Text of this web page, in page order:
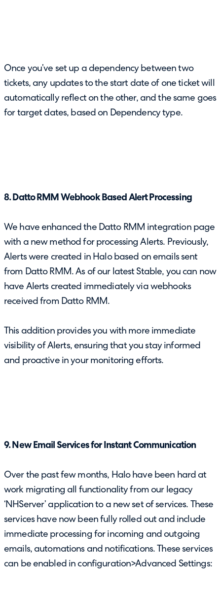
Once you’ve set up a dependency between two
tickets, any updates to the start date of one ticket will
automatically reflect on the other, and the same goes
for target dates, based on Dependency type.
8. Datto RMM Webhook Based Alert Processing
We have enhanced the Datto RMM integration page
with a new method for processing Alerts. Previously,
Alerts were created in Halo based on emails sent
from Datto RMM. As of our latest Stable, you can now
have Alerts created immediately via webhooks
received from Datto RMM.
This addition provides you with more immediate
visibility of Alerts, ensuring that you stay informed
and proactive in your monitoring efforts.
9. New Email Services for Instant Communication
Over the past few months, Halo have been hard at
work migrating all functionality from our legacy
‘NHServer’ application to a new set of services. These
services have now been fully rolled out and include
immediate processing for incoming and outgoing
emails, automations and notifications. These services
can be enabled in configuration>Advanced Settings: